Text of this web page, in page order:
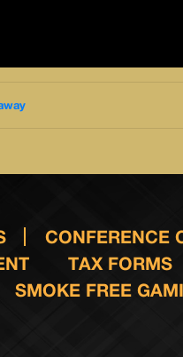
CONFERENCE
TAX FORMS
SMOKE FREE